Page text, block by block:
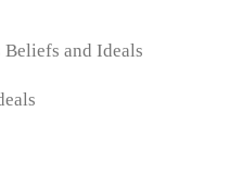
Beliefs and Ideals